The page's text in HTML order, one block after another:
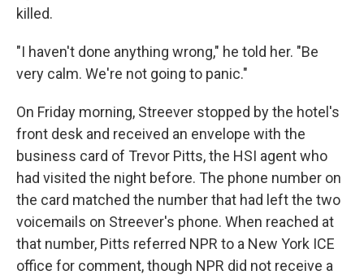
killed.
"I haven't done anything wrong," he told her. "Be
very calm. We're not going to panic."
On Friday morning, Streever stopped by the hotel's
front desk and received an envelope with the
business card of Trevor Pitts, the HSI agent who
had visited the night before. The phone number on
the card matched the number that had left the two
voicemails on Streever's phone. When reached at
that number, Pitts referred NPR to a New York ICE
office for comment, though NPR did not receive a